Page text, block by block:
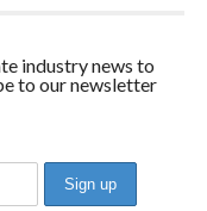
industry news to
to our newsletter